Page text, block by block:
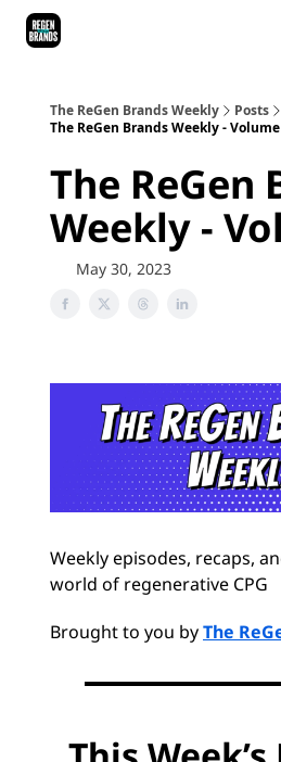
The ReGen Brands Weekly
Posts
The ReGen Brands Weekly -
The ReGen
Weekly -
May 30, 2023
Weekly episodes, recaps,
world of regenerative CPG
Brought to you byThe